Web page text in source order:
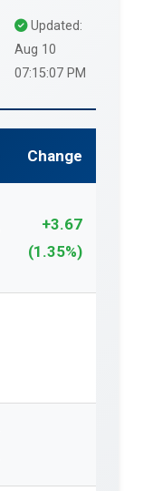
Updated:
Aug 10
07:15:07 PM
Change
+3.67
(1.35%)